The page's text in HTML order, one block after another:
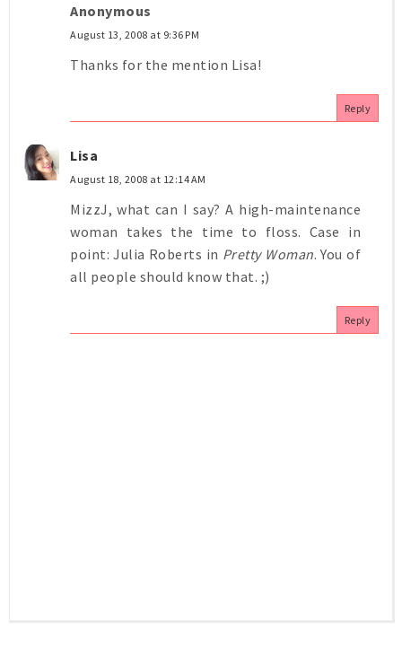
Anonymous
August 13, 2008 at 9:36 PM
Thanks for the mention Lisa!
Reply
Lisa
August 18, 2008 at 12:14 AM
MizzJ, what can I say? A high-maintenance
woman takes the time to floss. Case in
point: Julia Roberts in Pretty Woman. You of
all people should know that. ;)
Reply